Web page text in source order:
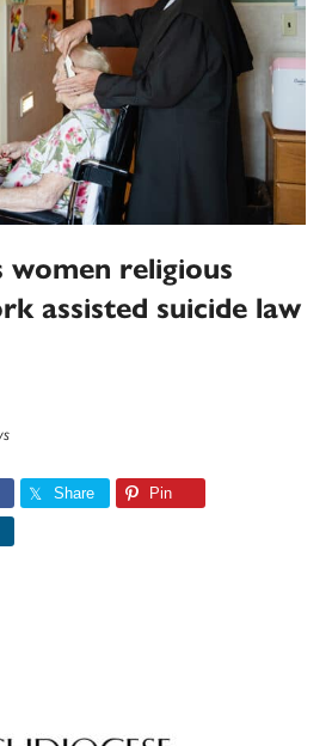
women religious
assisted suicide law
Share Pin